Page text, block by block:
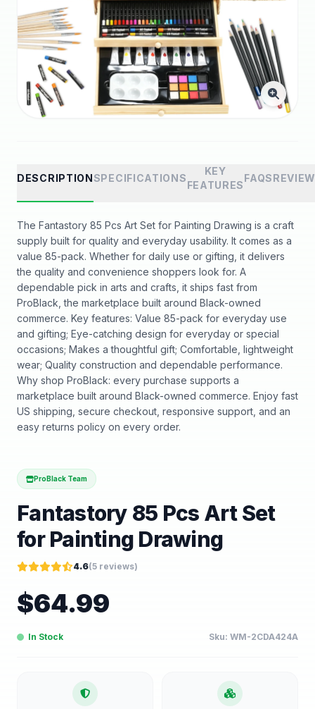
DESCRIPTIONSPECIFICATIONS
KEY
FEATURES
FAQS
The Fantastory 85 Pcs Art Set for Painting Drawing is a craft
supply built for quality and everyday usability. It comes as a
value 85-pack. Whether for daily use or gifting, it delivers
the quality and convenience shoppers look for. A
dependable pick in arts and crafts, it ships fast from
ProBlack, the marketplace built around Black-owned
commerce. Key features: Value 85-pack for everyday use
and gifting; Eye-catching design for everyday or special
occasions; Makes a thoughtful gift; Comfortable, lightweight
wear; Quality construction and dependable performance.
Why shop ProBlack: every purchase supports a
marketplace built around Black-owned commerce. Enjoy fast
US shipping, secure checkout, responsive support, and an
easy returns policy on every order.
ProBlack Team
Fantastory 85 Pcs Art Set
for Painting Drawing
4.6(5 reviews)
$64.99
In Stock Sku: WM-2CDA424A